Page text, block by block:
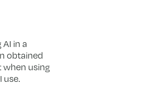
in a
obtained
when using
use.